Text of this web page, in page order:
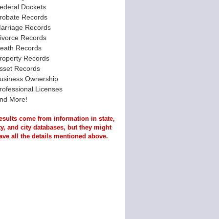
Dockets
Records
Records
Records
Records
Records
Records
Ownership
Licenses
More!
come from information in state,
and city databases, but they might
all the details mentioned above.